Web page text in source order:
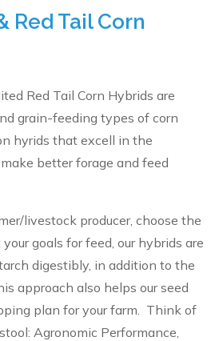
Red Tail Corn
Red Tail Corn Hybrids are
grain-feeding types of corn
hyrids that excell in the
better forage and feed
livestock producer, choose the
goals for feed, our hybrids are
digestibly, in addition to the
approach also helps our seed
plan for your farm. Think of
Agronomic Performance,